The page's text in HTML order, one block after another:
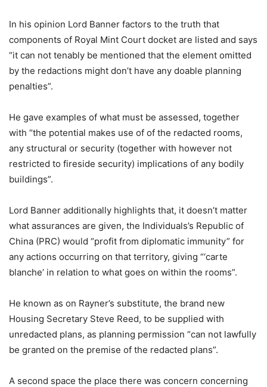
In his opinion Lord Banner factors to the truth that
components of Royal Mint Court docket are listed and says
“it can not tenably be mentioned that the element omitted
by the redactions might don’t have any doable planning
penalties”.
He gave examples of what must be assessed, together
with “the potential makes use of of the redacted rooms,
any structural or security (together with however not
restricted to fireside security) implications of any bodily
buildings”.
Lord Banner additionally highlights that, it doesn’t matter
what assurances are given, the Individuals’s Republic of
China (PRC) would “profit from diplomatic immunity” for
any actions occurring on that territory, giving “‘carte
blanche’ in relation to what goes on within the rooms”.
He known as on Rayner’s substitute, the brand new
Housing Secretary Steve Reed, to be supplied with
unredacted plans, as planning permission “can not lawfully
be granted on the premise of the redacted plans”.
A second space the place there was concern concerning